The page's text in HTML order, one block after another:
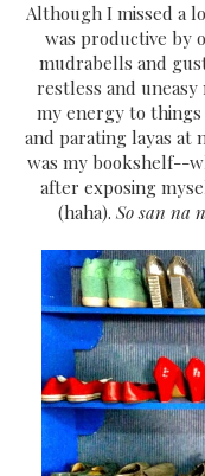
Although I missed a
was productive by
mudrabells and
restless and
my energy to things
and parating layas at
was my bookshelf--
after exposing
(haha). So san na